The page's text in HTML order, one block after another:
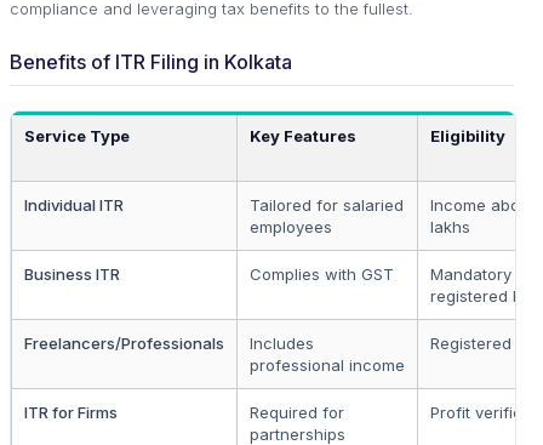
compliance and leveraging tax benefits to the fullest.
Benefits of ITR Filing in Kolkata
Service Type Key Features Eligibility
Individual ITR
Tailored for salaried
employees
Income above
lakhs
Business ITR Complies with GST
Mandatory for
registered
Freelancers/Professionals
Includes
professional income
Registered
ITR for Firms
Required for
partnerships
Profit